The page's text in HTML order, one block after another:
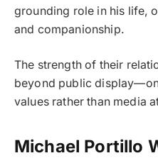
grounding role in his life,
and companionship.
The strength of their
beyond public
values rather than media
Michael Portillo